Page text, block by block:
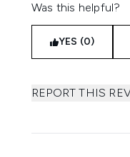
Was this helpful?
YES (0)
REPORT THIS